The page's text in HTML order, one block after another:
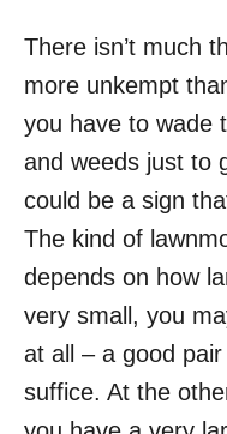
There isn’t much
more unkempt
you have to wade
and weeds just to
could be a sign
The kind of
depends on how
very small, you
at all – a good
suffice. At the